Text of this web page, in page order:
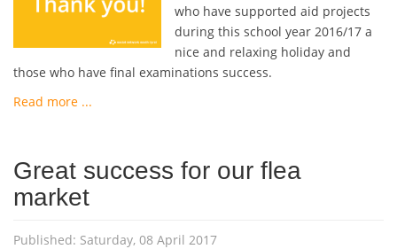
who have supported aid projects
during this school year 2016/17 a
nice and relaxing holiday and
those who have final examinations success.
Read more ...
Great success for our flea
market
Published: Saturday, 08 April 2017